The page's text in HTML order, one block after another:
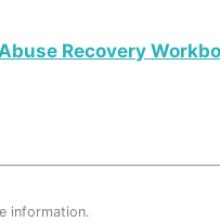
Recovery
information.